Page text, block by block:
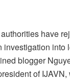
have
investigation into
blogger
of